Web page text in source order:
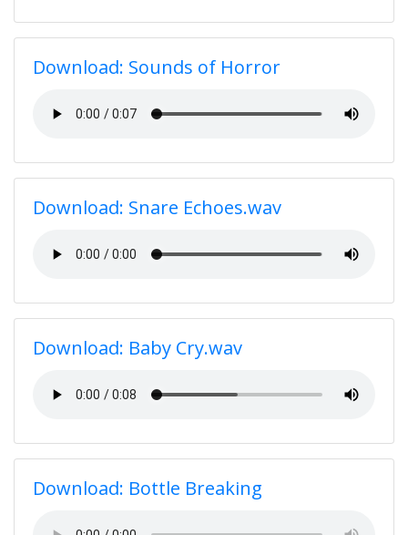
Download: Sounds of Horror
Download: Snare Echoes.wav
Download: Baby Cry.wav
Download: Bottle Breaking